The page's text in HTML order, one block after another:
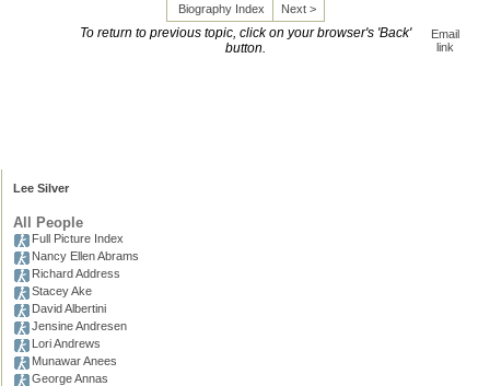
Biography Index
Next >
To return to previous topic, click on your browser's 'Back'
button.
Email
link
Lee Silver
All People
Full Picture Index
Nancy Ellen Abrams
Richard Address
Stacey Ake
David Albertini
Jensine Andresen
Lori Andrews
Munawar Anees
George Annas